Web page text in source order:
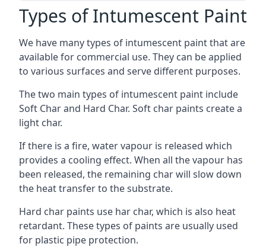
Types of Intumescent Paint
We have many types of intumescent paint that are
available for commercial use. They can be applied
to various surfaces and serve different purposes.
The two main types of intumescent paint include
Soft Char and Hard Char. Soft char paints create a
light char.
If there is a fire, water vapour is released which
provides a cooling effect. When all the vapour has
been released, the remaining char will slow down
the heat transfer to the substrate.
Hard char paints use har char, which is also heat
retardant. These types of paints are usually used
for plastic pipe protection.